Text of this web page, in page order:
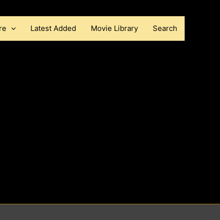
Latest Added Movie Library Search